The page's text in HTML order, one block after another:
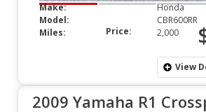
Make:
Honda
Model:
CBR600RR
Miles:
2,000
Price:
View
2009 Yamaha R1